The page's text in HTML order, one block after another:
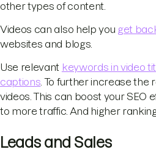
other types of content.
Videos can also help you get
websites and blogs.
Use relevant keywords in video
captions . To further increase
videos. This can boost your SEO
to more traffic. And higher
Leads and Sales